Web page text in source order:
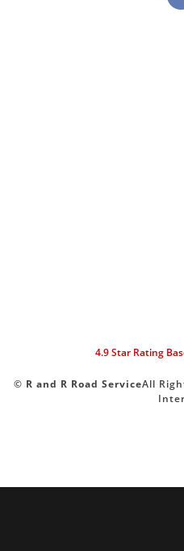
4.9Star Rating
© R and R Road ServiceAll